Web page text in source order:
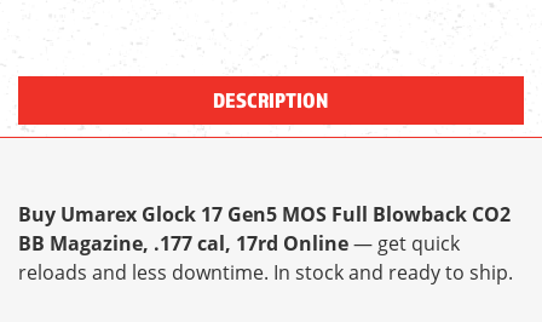
DESCRIPTION
Buy Umarex Glock 17 Gen5 MOS Full Blowback CO2
BB Magazine, .177 cal, 17rd Online— get quick
reloads and less downtime. In stock and ready to ship.